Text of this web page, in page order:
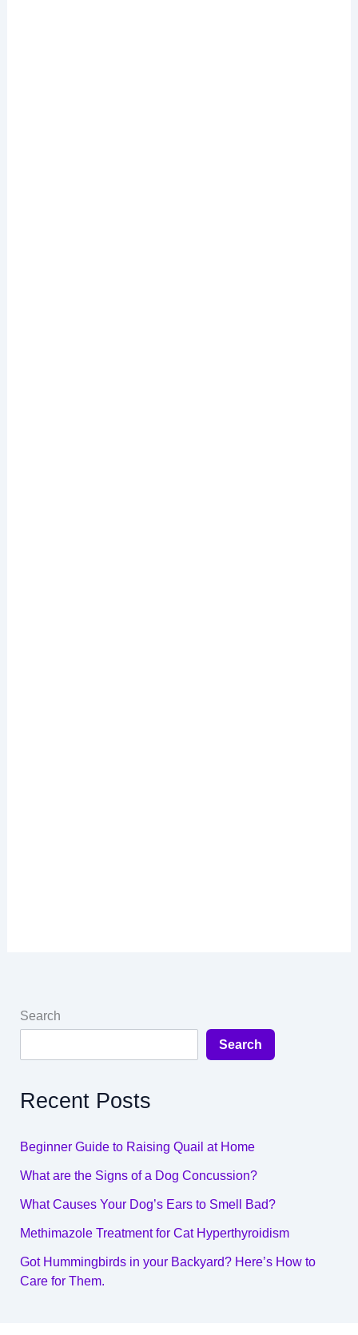
Search
Search
Recent Posts
Beginner Guide to Raising Quail at Home
What are the Signs of a Dog Concussion?
What Causes Your Dog’s Ears to Smell Bad?
Methimazole Treatment for Cat Hyperthyroidism
Got Hummingbirds in your Backyard? Here’s How to
Care for Them.